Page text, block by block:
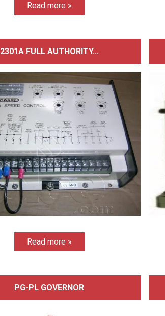
Read more »
2301A FULL AUTHORITY...
Read more »
PG-PL GOVERNOR